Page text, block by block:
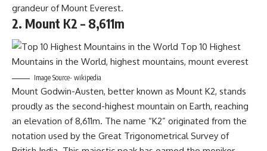
grandeur of Mount Everest.
2. Mount K2 – 8,611m
Image Source- wikipedia
Mount Godwin-Austen, better known as Mount K2, stands
proudly as the second-highest mountain on Earth, reaching
an elevation of 8,611m. The name “K2” originated from the
notation used by the Great Trigonometrical Survey of